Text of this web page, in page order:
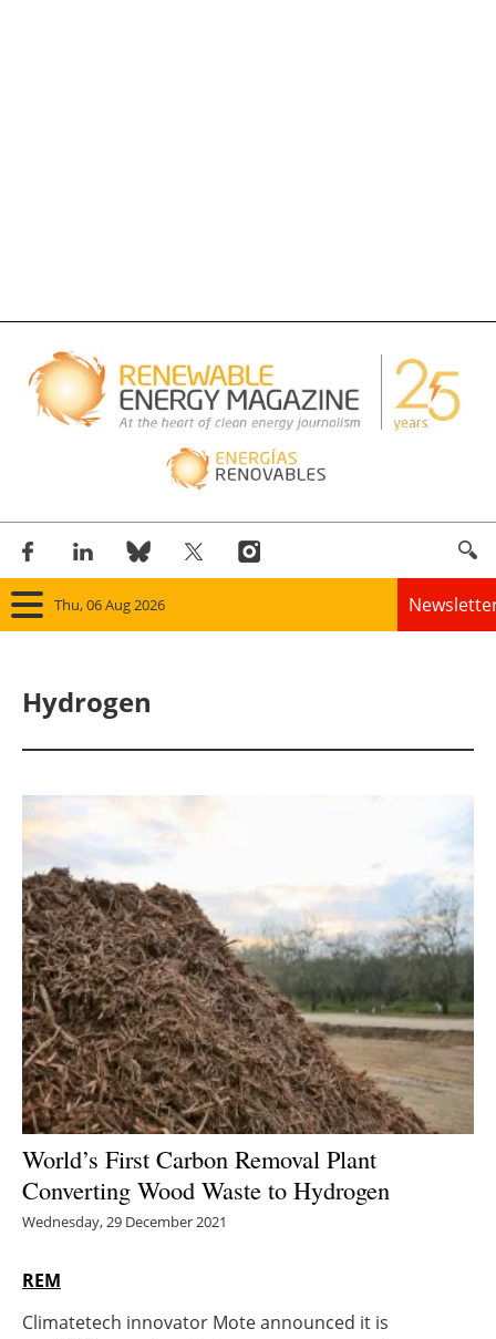
Thu, 06 Aug 2026
Other renewables
Storage
Energy saving
Hydrogen
Electric/Hybrid
Interviews
Agenda
Hydrogen
World’s First Carbon Removal Plant
Converting Wood Waste to Hydrogen
Wednesday, 29 December 2021
REM
Climatetech innovator Mote announced it is